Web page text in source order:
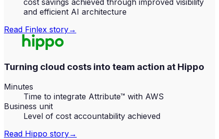
cost savings achieved through improved visibility
and efficient AI architecture
Read Finlex story→
Turning cloud costs into team action at Hippo
Minutes
Time to integrate Attribute™ with AWS
Business unit
Level of cost accountability achieved
Read Hippo story→